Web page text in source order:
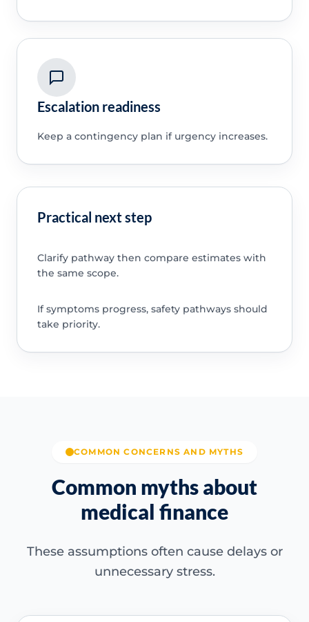
Escalation readiness
Keep a contingency plan if urgency increases.
Practical next step
Clarify pathway then compare estimates with
the same scope.
If symptoms progress, safety pathways should
take priority.
COMMON CONCERNS AND MYTHS
Common myths about
medical finance
These assumptions often cause delays or
unnecessary stress.